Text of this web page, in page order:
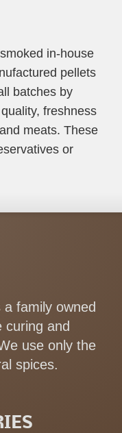
in-house
pellets
batches by
freshness
meats. These
or
family owned
curing and
use only the
spices.